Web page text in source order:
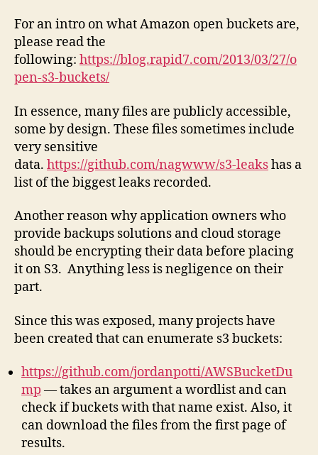
For an intro on what Amazon open buckets are,
please read the
following: https://blog.rapid7.com/2013/03/27/o
pen-s3-buckets/
In essence, many files are publicly accessible,
some by design. These files sometimes include
very sensitive
data. https://github.com/nagwww/s3-leakshas a
list of the biggest leaks recorded.
Another reason why application owners who
provide backups solutions and cloud storage
should be encrypting their data before placing
it on S3. Anything less is negligence on their
part.
Since this was exposed, many projects have
been created that can enumerate s3 buckets:
https://github.com/jordanpotti/AWSBucketDu
mp — takes an argument a wordlist and can
check if buckets with that name exist. Also, it
can download the files from the first page of
results.